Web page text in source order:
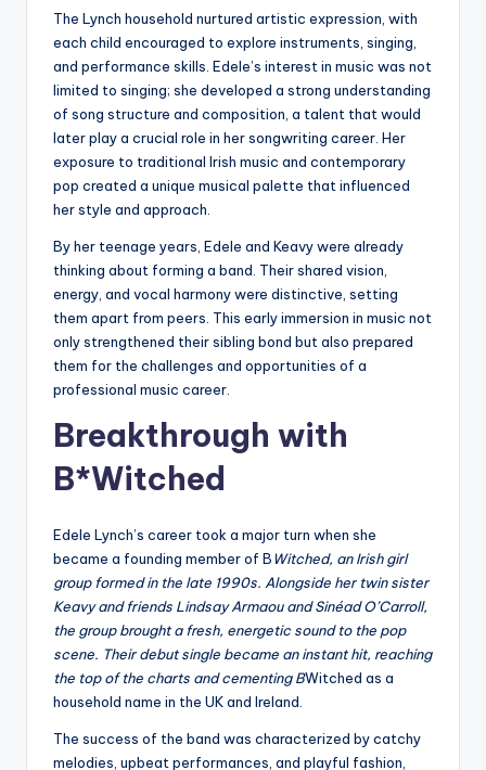
The Lynch household nurtured artistic expression, with
each child encouraged to explore instruments, singing,
and performance skills. Edele’s interest in music was not
limited to singing; she developed a strong understanding
of song structure and composition, a talent that would
later play a crucial role in her songwriting career. Her
exposure to traditional Irish music and contemporary
pop created a unique musical palette that influenced
her style and approach.
By her teenage years, Edele and Keavy were already
thinking about forming a band. Their shared vision,
energy, and vocal harmony were distinctive, setting
them apart from peers. This early immersion in music not
only strengthened their sibling bond but also prepared
them for the challenges and opportunities of a
professional music career.
Breakthrough with
B*Witched
Edele Lynch’s career took a major turn when she
became a founding member of BWitched, an Irish girl
group formed in the late 1990s. Alongside her twin sister
Keavy and friends Lindsay Armaou and Sinéad O’Carroll,
the group brought a fresh, energetic sound to the pop
scene. Their debut single became an instant hit, reaching
the top of the charts and cementing BWitched as a
household name in the UK and Ireland.
The success of the band was characterized by catchy
melodies, upbeat performances, and playful fashion,